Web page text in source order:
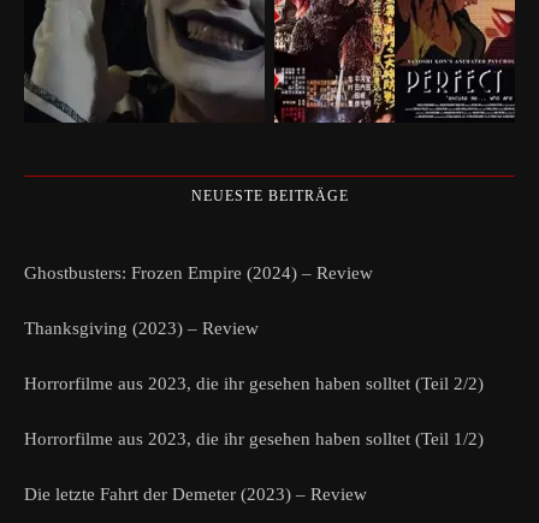
NEUESTE BEITRÄGE
Ghostbusters: Frozen Empire (2024) – Review
Thanksgiving (2023) – Review
Horrorfilme aus 2023, die ihr gesehen haben solltet (Teil 2/2)
Horrorfilme aus 2023, die ihr gesehen haben solltet (Teil 1/2)
Die letzte Fahrt der Demeter (2023) – Review